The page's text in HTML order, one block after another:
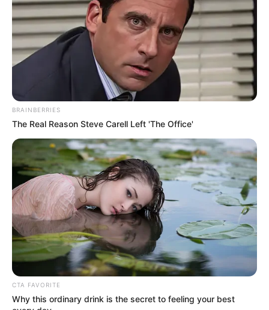
To Leave Me.”
Author
admin 1 min
Published by
19.04.2024